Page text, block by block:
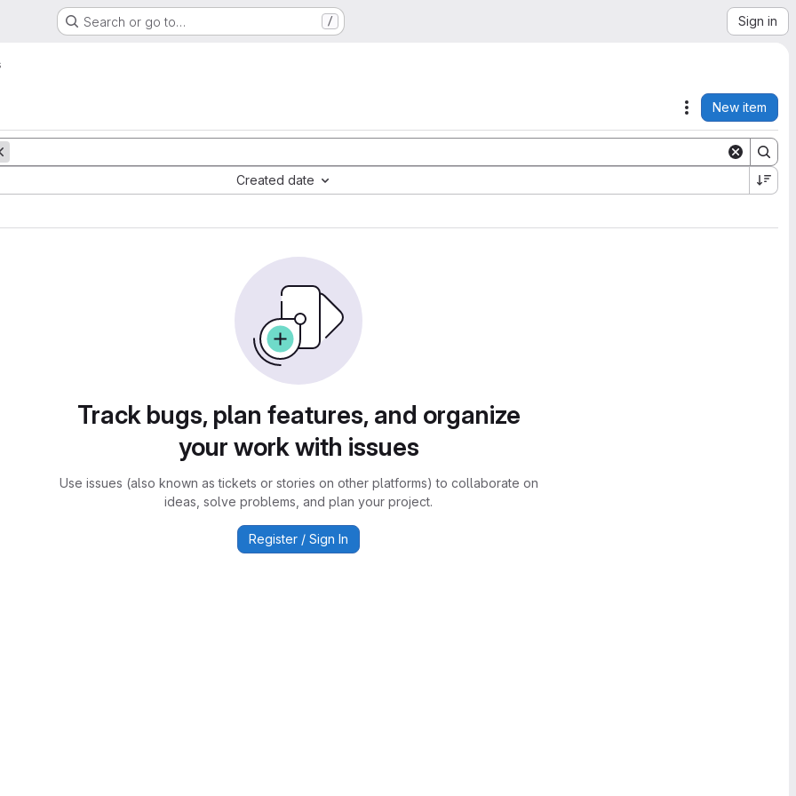
Search or go to… / Sign in
Actions
New item
Created date
Track bugs, plan features, and organize
your work with issues
Use issues (also known as tickets or stories on other platforms) to collaborate on
ideas, solve problems, and plan your project.
Register / Sign In